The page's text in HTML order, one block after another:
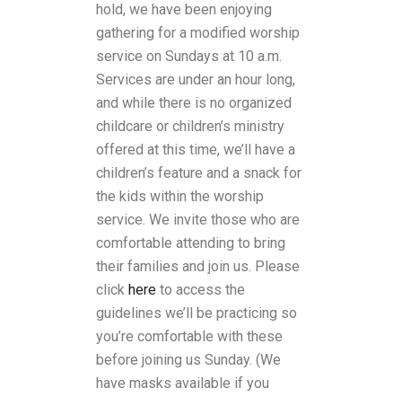
hold, we have been enjoying
gathering for a modified worship
service on Sundays at 10 a.m.
Services are under an hour long,
and while there is no organized
childcare or children’s ministry
offered at this time, we’ll have a
children’s feature and a snack for
the kids within the worship
service. We invite those who are
comfortable attending to bring
their families and join us. Please
clickhereto access the
guidelines we’ll be practicing so
you’re comfortable with these
before joining us Sunday. (We
have masks available if you